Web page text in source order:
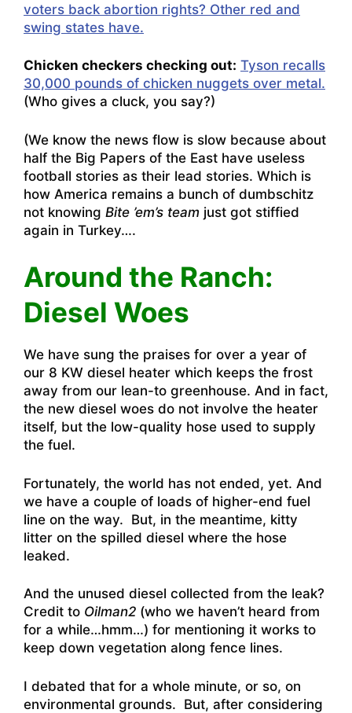
voters back abortion rights? Other red and
swing states have.
Chicken checkers checking out: Tyson recalls
30,000 pounds of chicken nuggets over metal.
(Who gives a cluck, you say?)
(We know the news flow is slow because about
half the Big Papers of the East have useless
football stories as their lead stories. Which is
how America remains a bunch of dumbschitz
not knowing Bite ’em’s team just got stiffied
again in Turkey….
Around the Ranch:
Diesel Woes
We have sung the praises for over a year of
our 8 KW diesel heater which keeps the frost
away from our lean-to greenhouse. And in fact,
the new diesel woes do not involve the heater
itself, but the low-quality hose used to supply
the fuel.
Fortunately, the world has not ended, yet. And
we have a couple of loads of higher-end fuel
line on the way. But, in the meantime, kitty
litter on the spilled diesel where the hose
leaked.
And the unused diesel collected from the leak?
Credit to Oilman2 (who we haven’t heard from
for a while…hmm…) for mentioning it works to
keep down vegetation along fence lines.
I debated that for a whole minute, or so, on
environmental grounds. But, after considering